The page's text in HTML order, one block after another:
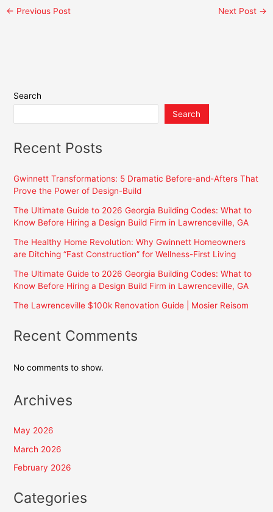
← Previous Post Next Post →
Search
Search
Recent Posts
Gwinnett Transformations: 5 Dramatic Before-and-Afters That
Prove the Power of Design-Build
The Ultimate Guide to 2026 Georgia Building Codes: What to
Know Before Hiring a Design Build Firm in Lawrenceville, GA
The Healthy Home Revolution: Why Gwinnett Homeowners
are Ditching “Fast Construction” for Wellness-First Living
The Ultimate Guide to 2026 Georgia Building Codes: What to
Know Before Hiring a Design Build Firm in Lawrenceville, GA
The Lawrenceville $100k Renovation Guide | Mosier Reisom
Recent Comments
No comments to show.
Archives
May 2026
March 2026
February 2026
Categories